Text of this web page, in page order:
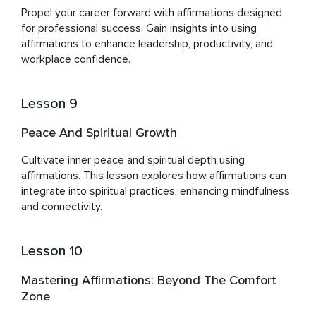
Propel your career forward with affirmations designed
for professional success. Gain insights into using
affirmations to enhance leadership, productivity, and
workplace confidence.
Lesson 9
Peace And Spiritual Growth
Cultivate inner peace and spiritual depth using
affirmations. This lesson explores how affirmations can
integrate into spiritual practices, enhancing mindfulness
and connectivity.
Lesson 10
Mastering Affirmations: Beyond The Comfort
Zone